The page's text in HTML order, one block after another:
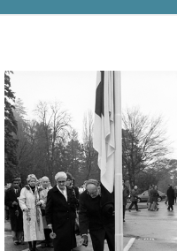
FAQ